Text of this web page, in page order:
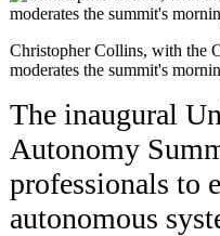
Christopher Collins, with the
moderates the summit's
The inaugural
Autonomy
professionals to
autonomous